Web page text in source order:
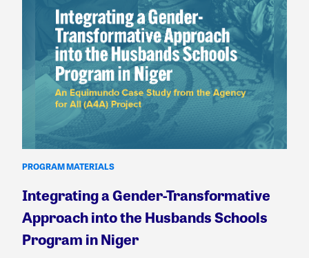
PROGRAM MATERIALS
Integrating a Gender-Transformative
Approach into the Husbands Schools
Program in Niger